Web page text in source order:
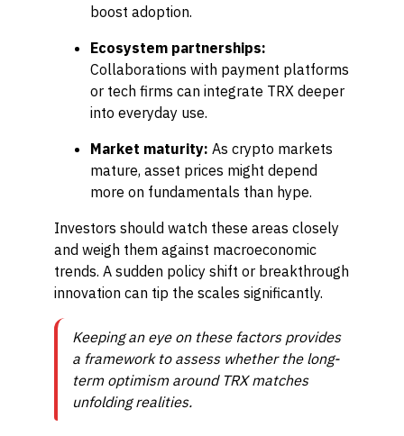
boost adoption.
Ecosystem partnerships:
Collaborations with payment platforms
or tech firms can integrate TRX deeper
into everyday use.
Market maturity: As crypto markets
mature, asset prices might depend
more on fundamentals than hype.
Investors should watch these areas closely
and weigh them against macroeconomic
trends. A sudden policy shift or breakthrough
innovation can tip the scales significantly.
Keeping an eye on these factors provides
a framework to assess whether the long-
term optimism around TRX matches
unfolding realities.